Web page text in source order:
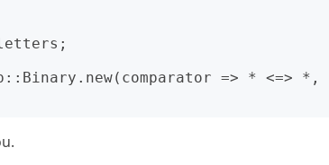
=> * <=> *,